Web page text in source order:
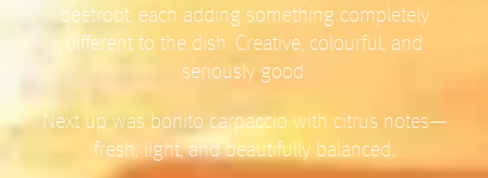
beetroot, each adding something completely
different to the dish. Creative, colourful, and
seriously good.
Next up was bonito carpaccio with citrus notes—
fresh, light, and beautifully balanced.